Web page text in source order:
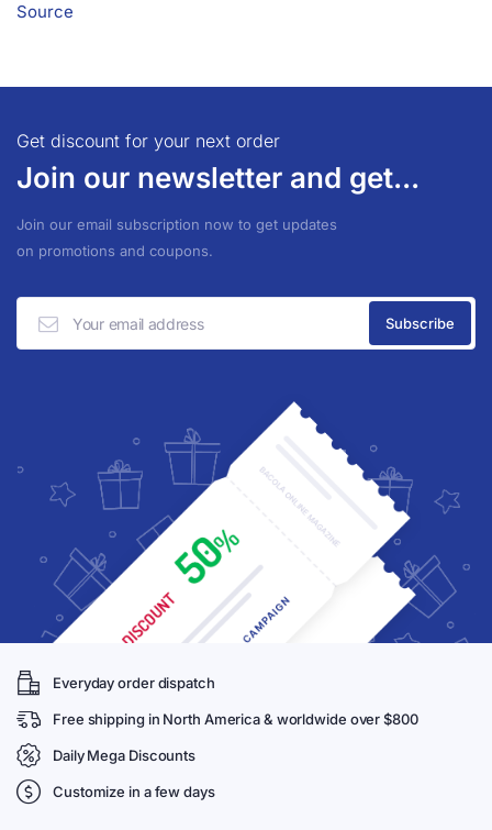
Source
Get discount for your next order
Join our newsletter and get...
Join our email subscription now to get updates
on promotions and coupons.
Everyday order dispatch
Free shipping in North America & worldwide over $800
Daily Mega Discounts
Customize in a few days